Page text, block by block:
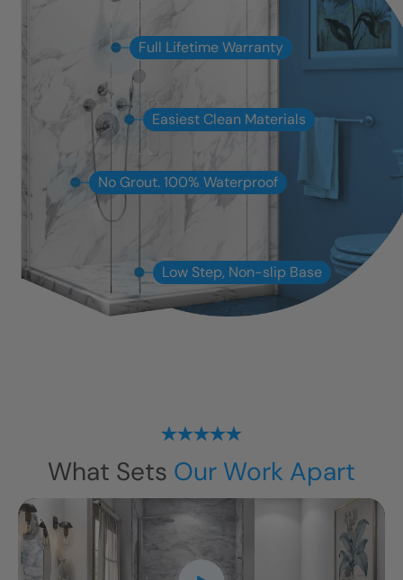
Full Lifetime Warranty
Easiest Clean Materials
No Grout. 100% Waterproof
Low Step, Non-slip Base
What Sets Our Work Apart